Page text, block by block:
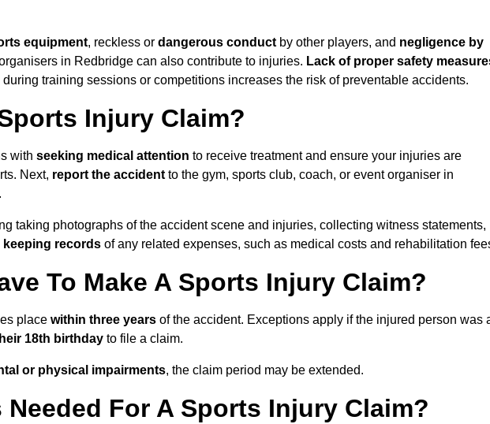
equipment, reckless or dangerous conduct by other players, and negligence by
in Redbridge can also contribute to injuries. Lack of proper safety
during training sessions or competitions increases the risk of preventable accidents.
Injury Claim?
with seeking medical attention to receive treatment and ensure your injuries are
Next, report the accident to the gym, sports club, coach, or event organiser in
taking photographs of the accident scene and injuries, collecting witness statements,
keeping records of any related expenses, such as medical costs and rehabilitation
To Make A Sports Injury Claim?
place within three years of the accident. Exceptions apply if the injured person was
18th birthday to file a claim.
or physical impairments, the claim period may be extended.
For A Sports Injury Claim?